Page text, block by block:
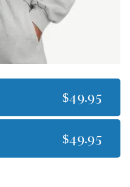
$49.95
$49.95